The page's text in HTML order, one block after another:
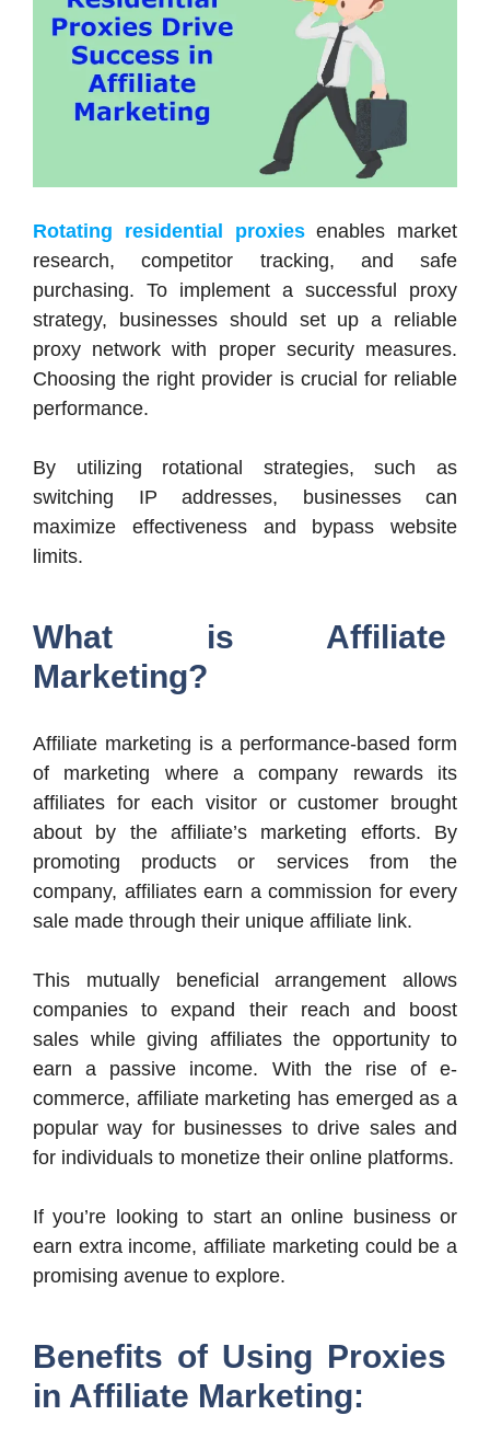
Rotating residential proxiesenables market
research, competitor tracking, and safe
purchasing. To implement a successful proxy
strategy, businesses should set up a reliable
proxy network with proper security measures.
Choosing the right provider is crucial for reliable
performance.
By utilizing rotational strategies, such as
switching IP addresses, businesses can
maximize effectiveness and bypass website
limits.
What is Affiliate
Marketing?
Affiliate marketing is a performance-based form
of marketing where a company rewards its
affiliates for each visitor or customer brought
about by the affiliate’s marketing efforts. By
promoting products or services from the
company, affiliates earn a commission for every
sale made through their unique affiliate link.
This mutually beneficial arrangement allows
companies to expand their reach and boost
sales while giving affiliates the opportunity to
earn a passive income. With the rise of e-
commerce, affiliate marketing has emerged as a
popular way for businesses to drive sales and
for individuals to monetize their online platforms.
If you’re looking to start an online business or
earn extra income, affiliate marketing could be a
promising avenue to explore.
Benefits of Using Proxies
in Affiliate Marketing: